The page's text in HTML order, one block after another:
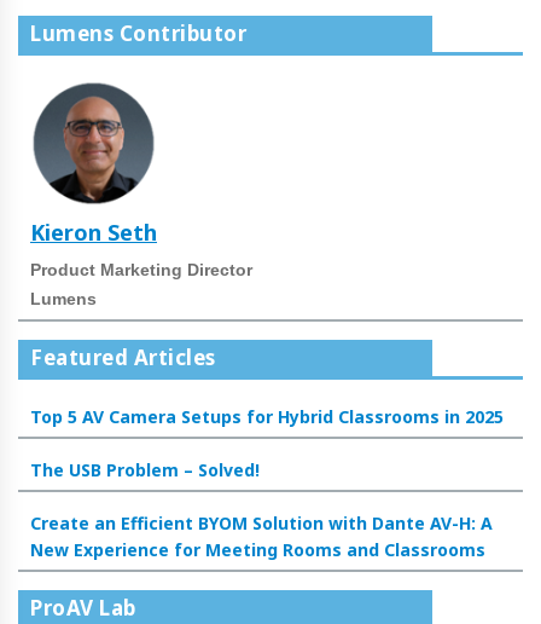
Lumens Contributor
Kieron Seth
Product Marketing Director
Lumens
Featured Articles
Top 5 AV Camera Setups for Hybrid Classrooms in 2025
The USB Problem – Solved!
Create an Efficient BYOM Solution with Dante AV-H: A
New Experience for Meeting Rooms and Classrooms
ProAV Lab